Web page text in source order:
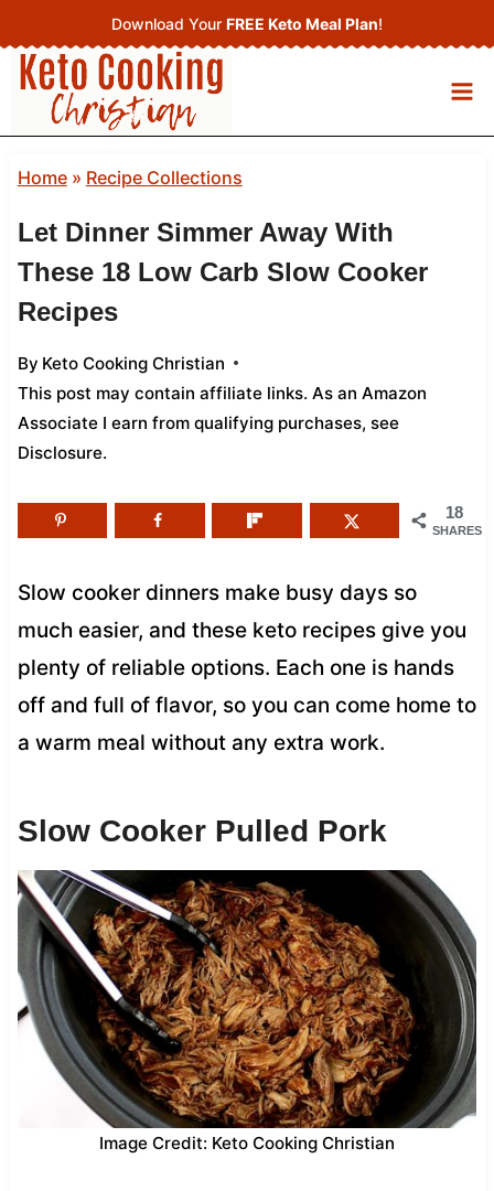
to
content
Download Your FREE Keto Meal Plan!
Home» Recipe Collections
Let Dinner Simmer Away With
These 18 Low Carb Slow Cooker
Recipes
By Keto Cooking Christian
This post may contain affiliate links. As an Amazon
Associate I earn from qualifying purchases, see
Disclosure.
18
SHARES
Slow cooker dinners make busy days so
much easier, and these keto recipes give you
plenty of reliable options. Each one is hands
off and full of flavor, so you can come home to
a warm meal without any extra work.
Slow Cooker Pulled Pork
Image Credit: Keto Cooking Christian